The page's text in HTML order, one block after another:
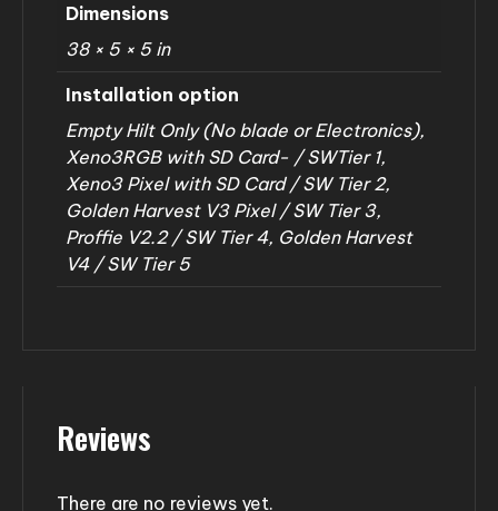
Dimensions
38 × 5 × 5 in
Installation option
Empty Hilt Only (No blade or Electronics),
Xeno3RGB with SD Card- / SWTier 1,
Xeno3 Pixel with SD Card / SW Tier 2,
Golden Harvest V3 Pixel / SW Tier 3,
Proffie V2.2 / SW Tier 4, Golden Harvest
V4 / SW Tier 5
Reviews
There are no reviews yet.